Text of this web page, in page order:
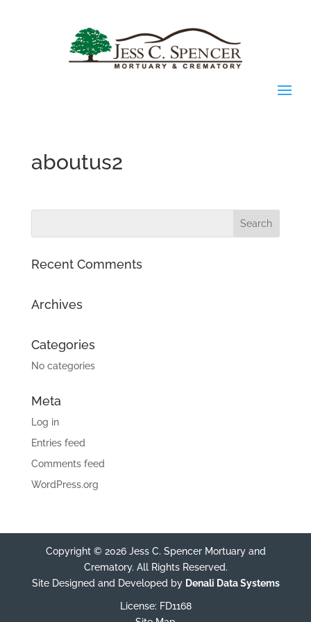
aboutus2
Recent Comments
Archives
Categories
No categories
Meta
Log in
Entries feed
Comments feed
WordPress.org
Copyright © 2026 Jess C. Spencer Mortuary and
Crematory. All Rights Reserved.
Site Designed and Developed by Denali Data Systems
License: FD1168